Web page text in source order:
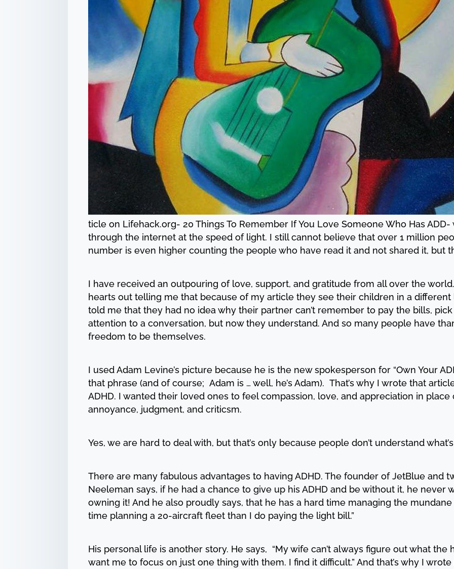
ticle on Lifehack.org- 20 Things To Remember If You Love Someone Who Has
through the internet at the speed of light. I still cannot believe that over 1 million
number is even higher counting the people who have read it and not shared it, but
I have received an outpouring of love, support, and gratitude from all over the
hearts out telling me that because of my article they see their children in a different
told me that they had no idea why their partner can’t remember to pay the bills,
attention to a conversation, but now they understand. And so many people have
freedom to be themselves.
I used Adam Levine’s picture because he is the new spokesperson for “Own Your
that phrase (and of course; Adam is … well, he’s Adam). That’s why I wrote that
ADHD. I wanted their loved ones to feel compassion, love, and appreciation in place
annoyance, judgment, and criticsm.
Yes, we are hard to deal with, but that’s only because people don’t understand
There are many fabulous advantages to having ADHD. The founder of JetBlue and
Neeleman says, if he had a chance to give up his ADHD and be without it, he never
owning it! And he also proudly says, that he has a hard time managing the
time planning a 20-aircraft fleet than I do paying the light bill.”
His personal life is another story. He says, “My wife can’t always figure out what the
want me to focus on just one thing with them. I find it difficult.” And that’s why I